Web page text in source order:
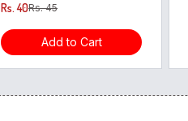
Rs. 40Rs. 45
Add to Cart